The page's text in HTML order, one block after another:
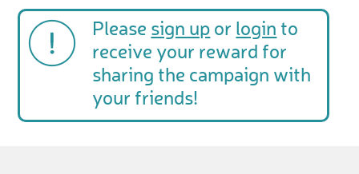
Please sign up or login to
receive your reward for
sharing the campaign with
your friends!